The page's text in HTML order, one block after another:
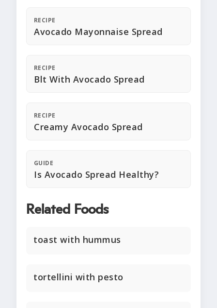
RECIPE
Avocado Mayonnaise Spread
RECIPE
Blt With Avocado Spread
RECIPE
Creamy Avocado Spread
GUIDE
Is Avocado Spread Healthy?
Related Foods
toast with hummus
tortellini with pesto